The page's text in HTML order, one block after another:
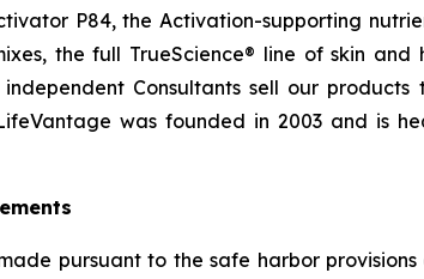
P84, the Activation-supporting
the full TrueScience® line of skin
Consultants sell our products
was founded in 2003 and is
pursuant to the safe harbor